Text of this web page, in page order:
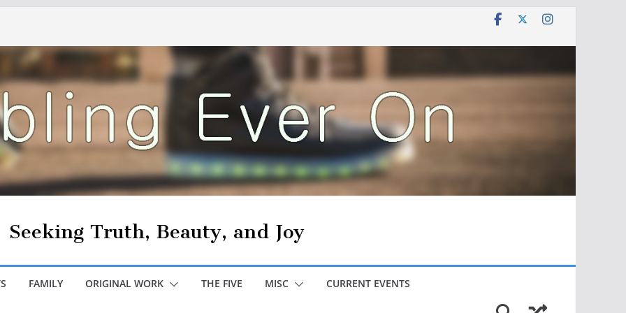
Seeking Truth, Beauty, and Joy
FAMILY ORIGINAL WORK THE FIVE MISC CURRENT EVENTS